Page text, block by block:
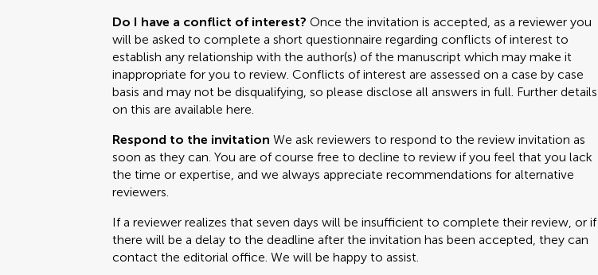
Do I have a conflict of interest? Once the invitation is accepted, as a reviewer you
will be asked to complete a short questionnaire regarding conflicts of interest to
establish any relationship with the author(s) of the manuscript which may make it
inappropriate for you to review. Conflicts of interest are assessed on a case by case
basis and may not be disqualifying, so please disclose all answers in full. Further details
on this are available here.
Respond to the invitation We ask reviewers to respond to the review invitation as
soon as they can. You are of course free to decline to review if you feel that you lack
the time or expertise, and we always appreciate recommendations for alternative
reviewers.
If a reviewer realizes that seven days will be insufficient to complete their review, or if
there will be a delay to the deadline after the invitation has been accepted, they can
contact the editorial office. We will be happy to assist.